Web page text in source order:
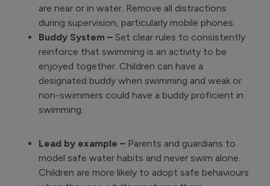
are near or in water. Remove all distractions
during supervision, particularly mobile phones.
Buddy System – Set clear rules to consistently
reinforce that swimming is an activity to be
enjoyed together. Children can have a
designated buddy when swimming and weak or
non-swimmers could have a buddy proficient in
swimming.
Lead by example – Parents and guardians to
model safe water habits and never swim alone.
Children are more likely to adopt safe behaviours